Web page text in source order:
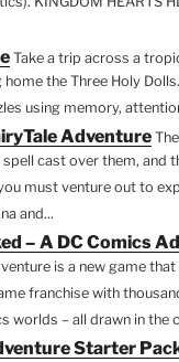
Take a trip across a
the Three Holy
using memory,
Adventure
cast over them, and
must venture out to
and...
– A DC Comics
is a new game
franchise with
worlds – all drawn in the
Starter